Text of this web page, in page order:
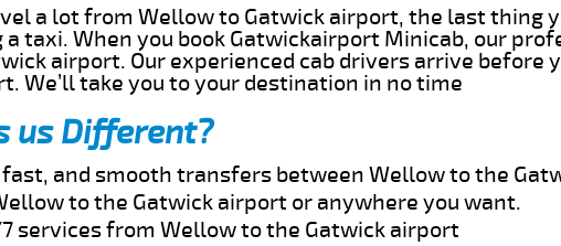
a lot from Wellow to Gatwick airport, the last thing
a taxi. When you book Gatwickairport Minicab, our
airport. Our experienced cab drivers arrive before
We’ll take you to your destination in no time
us Different?
and smooth transfers between Wellow to the
to the Gatwick airport or anywhere you want.
services from Wellow to the Gatwick airport